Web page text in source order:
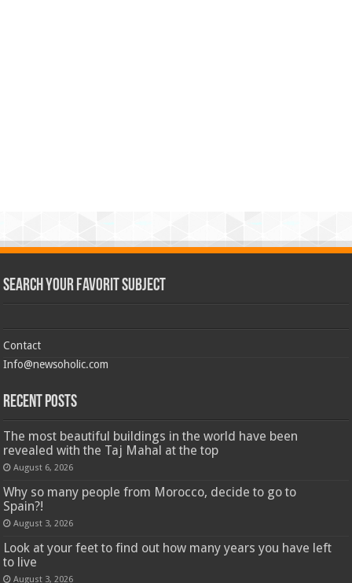
Search Your Favorit Subject
Contact
Info@newsoholic.com
Recent Posts
The most beautiful buildings in the world have been
revealed with the Taj Mahal at the top
August 6, 2026
Why so many people from Morocco, decide to go to
Spain?!
August 3, 2026
Look at your feet to find out how many years you have left
to live
August 3, 2026